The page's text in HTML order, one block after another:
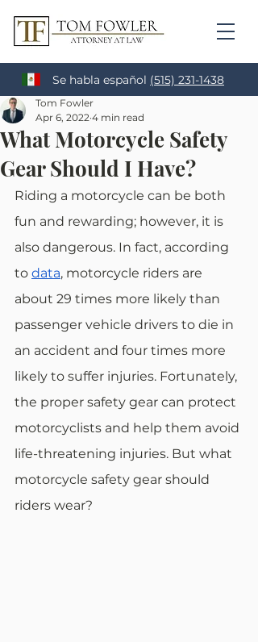
Se habla español (515) 231-1438
What Motorcycle Safety
Gear Should I Have?
Tom Fowler
Apr 6, 2022 4 min read
Riding a motorcycle can be both
fun and rewarding; however, it is
also dangerous. In fact, according
to data, motorcycle riders are
about 29 times more likely than
passenger vehicle drivers to die in
an accident and four times more
likely to suffer injuries. Fortunately,
the proper safety gear can protect
motorcyclists and help them avoid
life-threatening injuries. But what
motorcycle safety gear should
riders wear?